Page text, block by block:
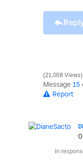
21,058 Views
Message 15
Report
In